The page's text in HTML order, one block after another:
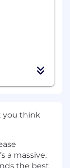
you think
a massive,
the best